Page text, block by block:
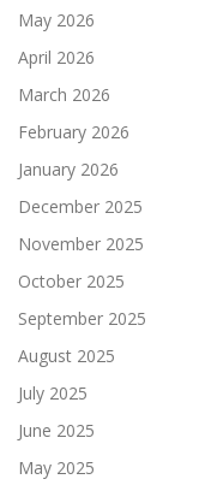
May 2026
April 2026
March 2026
February 2026
January 2026
December 2025
November 2025
October 2025
September 2025
August 2025
July 2025
June 2025
May 2025